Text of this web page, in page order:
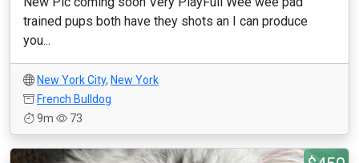
trained pups both have they shots an I can produce
you...
New York City, New York
French Bulldog
9m
73